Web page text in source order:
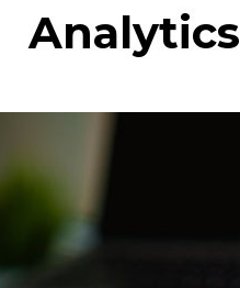
Analytics